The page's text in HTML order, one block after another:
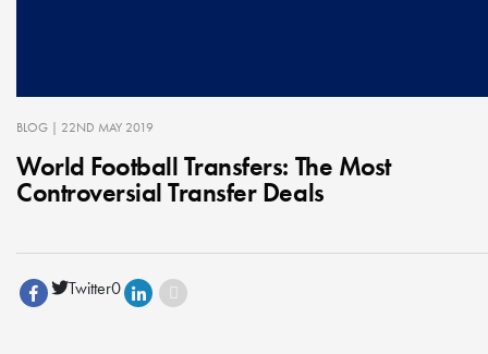
BLOG | 22ND MAY 2019
World Football Transfers: The Most
Controversial Transfer Deals
Twitter0